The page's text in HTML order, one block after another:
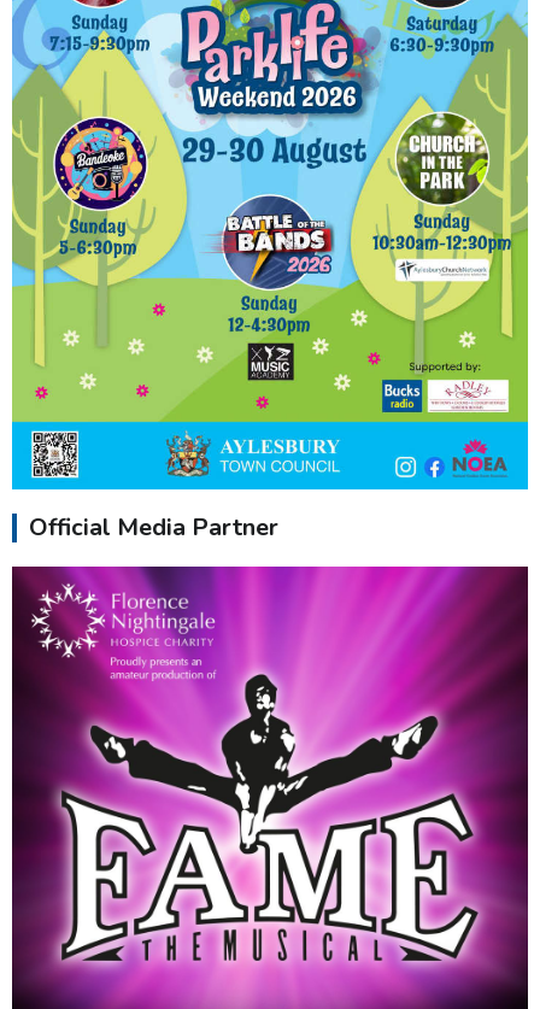
Official Media Partner